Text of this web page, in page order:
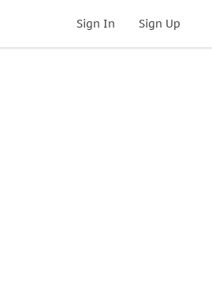
Sign In Sign Up